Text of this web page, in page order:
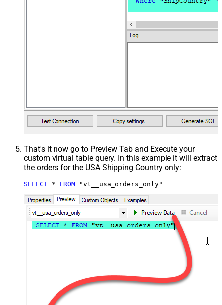
That's it now go to Preview Tab and Execute your
custom virtual table query. In this example it will extract
the orders for the USA Shipping Country only:
SELECT * FROM "vt__usa_orders_only"